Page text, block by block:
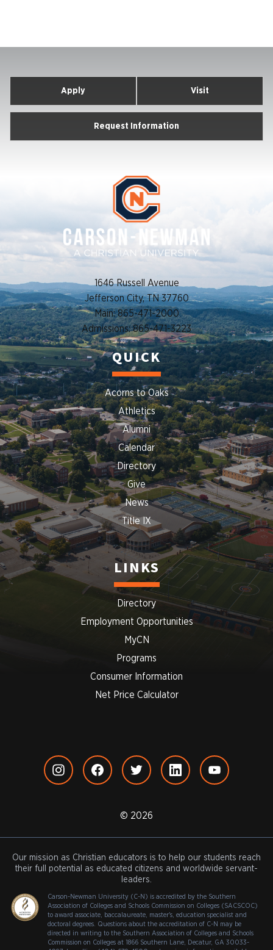
Apply Visit
Request Information
1646 Russell Avenue
Jefferson City, TN 37760
Main: 865-471-2000
Admissions: 865-471-3223
QUICK
Acorns to Oaks
Athletics
Alumni
Calendar
Directory
Give
News
Title IX
LINKS
Directory
Employment Opportunities
MyCN
Programs
Consumer Information
Net Price Calculator
© 2026
Our mission as Christian educators is to help our students reach
their full potential as educated citizens and worldwide servant-
leaders.
Carson-Newman University (C-N) is accredited by the Southern
Association of Colleges and Schools Commission on Colleges (SACSCOC)
to award associate, baccalaureate, master's, education specialist and
doctoral degrees. Questions about the accreditation of C-N may be
directed in writing to the Southern Association of Colleges and Schools
Commission on Colleges at 1866 Southern Lane, Decatur, GA 30033-